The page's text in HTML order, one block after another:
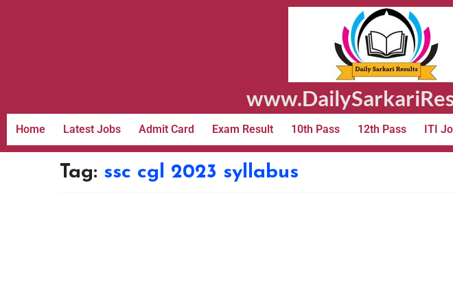
Home Latest Jobs Admit Card Exam Result 10th Pass 12th Pass ITI
Tag: ssc cgl 2023 syllabus